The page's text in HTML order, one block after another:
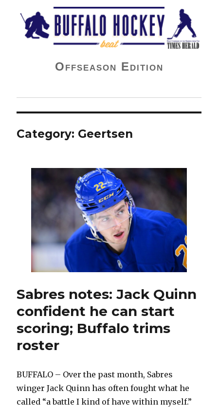
Buffalo Hockey Beat
Offseason Edition
Category: Geertsen
Sabres notes: Jack Quinn
confident he can start
scoring; Buffalo trims
roster
BUFFALO – Over the past month, Sabres
winger Jack Quinn has often fought what he
called “a battle I kind of have within myself.”